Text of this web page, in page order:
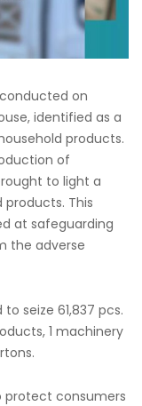
on
identified as a
products.
of
to light a
This
at safeguarding
the adverse
seize 61,837 pcs.
1 machinery
protect consumers